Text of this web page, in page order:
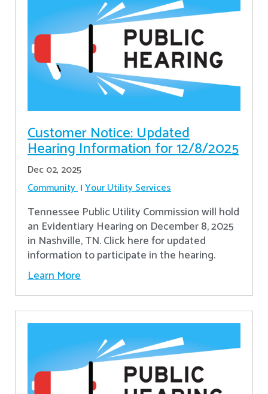
Customer Notice: Updated
Hearing Information for 12/8/2025
Dec 02, 2025
Community Your Utility Services
Tennessee Public Utility Commission will hold
an Evidentiary Hearing on December 8, 2025
in Nashville, TN. Click here for updated
information to participate in the hearing.
Learn More